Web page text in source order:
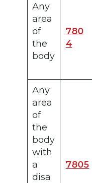
Any
area
of
the
body
780
4
Any
area
of
the
body
with
a
disa
7805